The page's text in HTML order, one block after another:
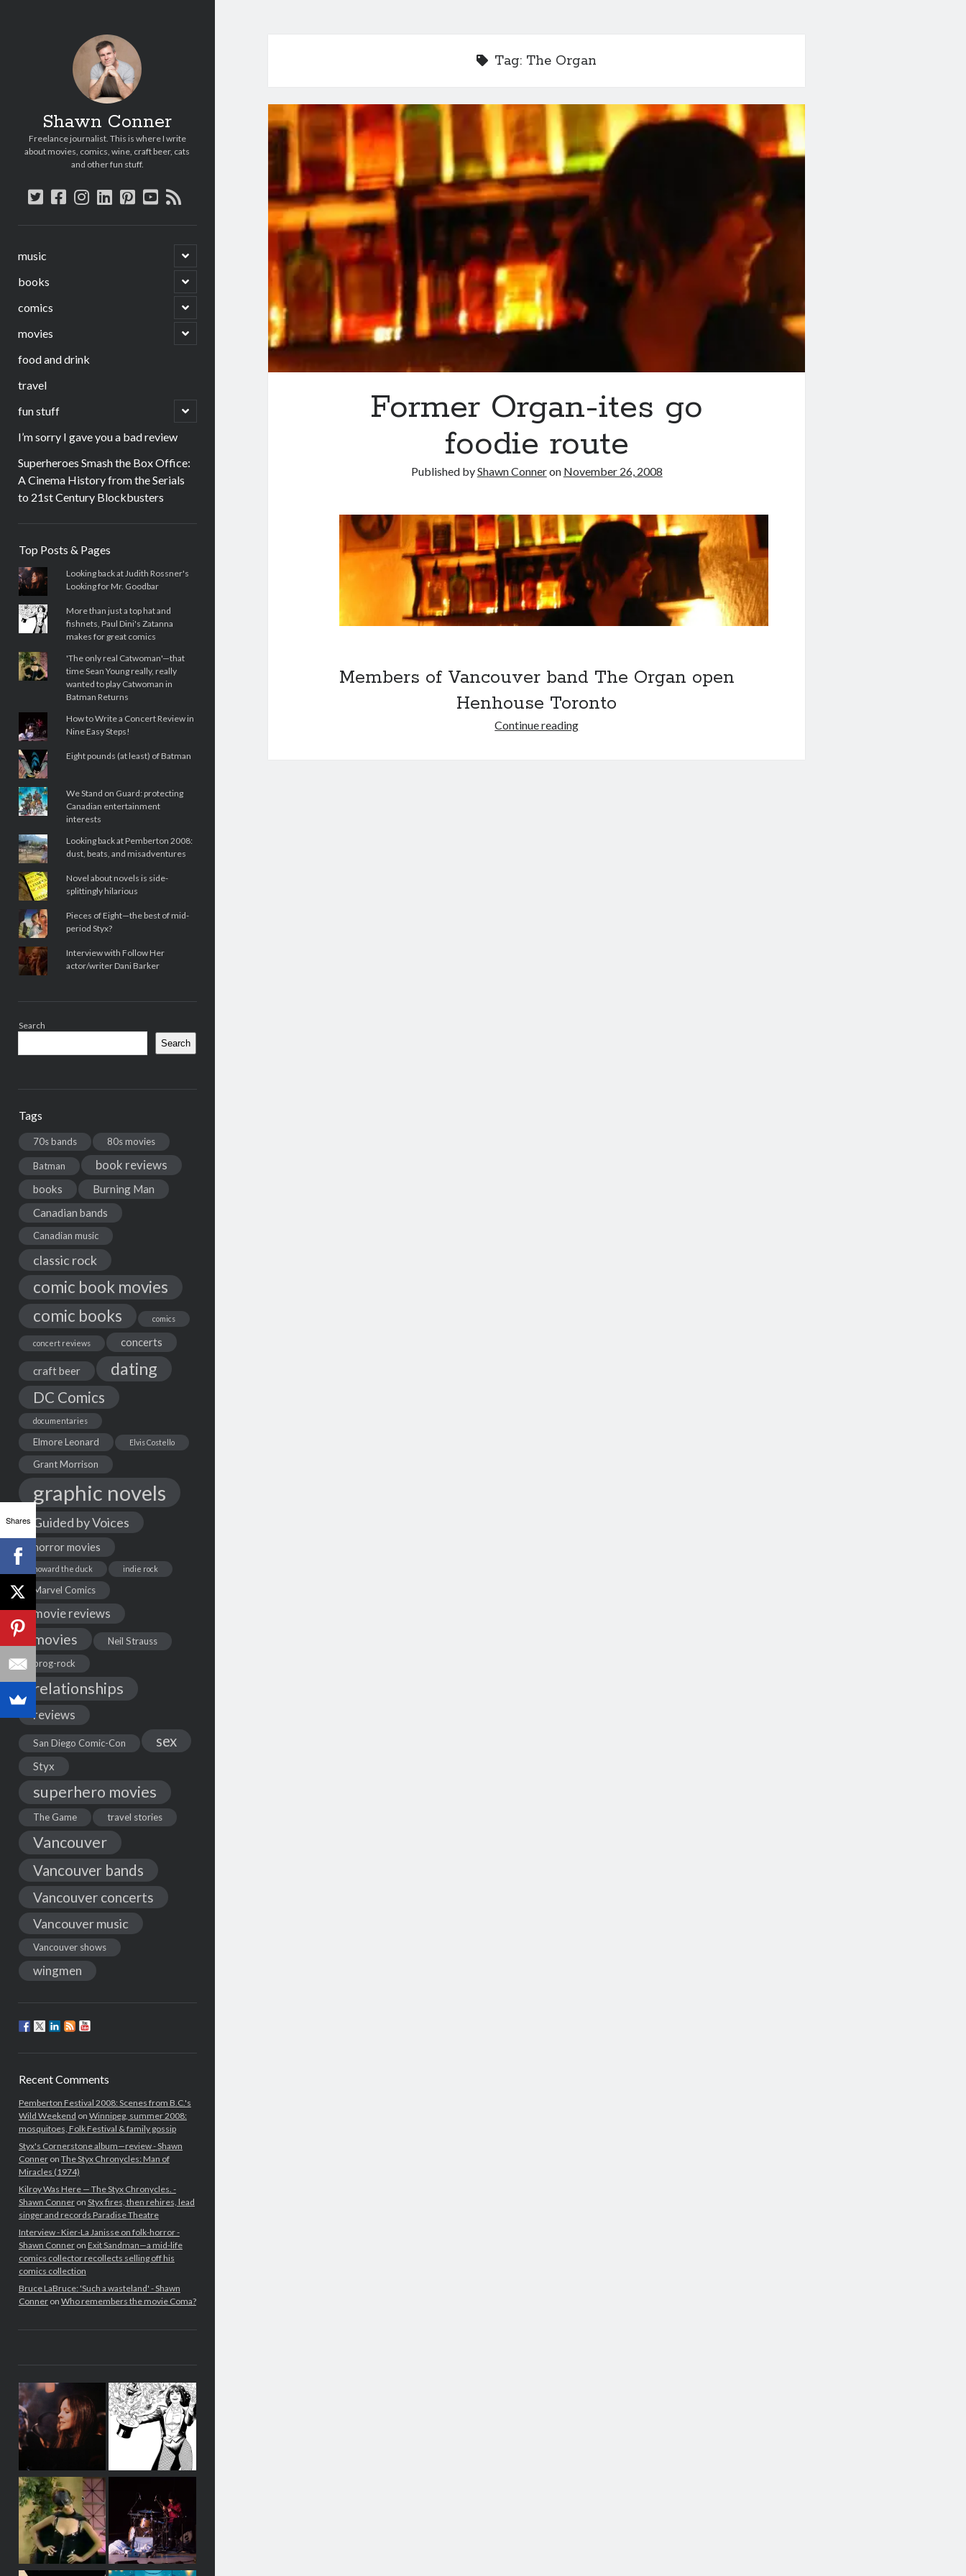
Shawn Conner
Freelance journalist. This is where I write
about movies, comics, wine, craft beer, cats
and other fun stuff.
twitter
facebook
instagram
linkedin
pinterest
youtube
rss
music
open
child
menu
books
open
child
menu
comics
open
child
menu
movies
open
child
food and drink
travel
fun stuff
open
child
I’m sorry I gave you a bad review
Superheroes Smash the Box Office:
A Cinema History from the Serials
to 21st Century Blockbusters
Top Posts & Pages
Looking back at Judith Rossner's
Looking for Mr. Goodbar
More than just a top hat and
fishnets, Paul Dini's Zatanna
makes for great comics
'The only real Catwoman'—that
time Sean Young really, really
wanted to play Catwoman in
Batman Returns
How to Write a Concert Review in
Nine Easy Steps!
Eight pounds (at least) of Batman
We Stand on Guard: protecting
Canadian entertainment
interests
Looking back at Pemberton 2008:
dust, beats, and misadventures
Novel about novels is side-
splittingly hilarious
Pieces of Eight—the best of mid-
period Styx?
Interview with Follow Her
actor/writer Dani Barker
Search
Search
Tags
70s bands 80s movies
Batman book reviews
books
Burning Man
Canadian bands
Canadian music
classic rock
comic book movies
comic books
comics
concert reviews concerts
craft beer dating
DC Comics
documentaries
Elmore Leonard Elvis Costello
Grant Morrison
graphic novels
Guided by Voices
horror movies
howard the duck indie rock
Marvel Comics
movie reviews
movies
Neil Strauss
prog-rock
relationships
reviews
San Diego Comic-Con sex
Styx
superhero movies
The Game travel stories
Vancouver
Vancouver bands
Vancouver concerts
Vancouver music
Vancouver shows
wingmen
Recent Comments
Pemberton Festival 2008: Scenes from B.C.'s
Wild Weekend on Winnipeg, summer 2008:
mosquitoes, Folk Festival & family gossip
Styx's Cornerstone album—review - Shawn
Conneron The Styx Chronycles: Man of
Miracles (1974)
Kilroy Was Here — The Styx Chronycles. -
Shawn Conneron Styx fires, then rehires, lead
singer and records Paradise Theatre
Interview - Kier-La Janisse on folk-horror -
Shawn Conneron Exit Sandman—a mid-life
comics collector recollects selling off his
comics collection
Bruce LaBruce: 'Such a wasteland' - Shawn
Conneron Who remembers the movie Coma?
Tag: The Organ
Former Organ-ites go
foodie route
Published byShawn Conneron November 26, 2008
Members of Vancouver band The Organ open
Henhouse Toronto
Continue readingFormer
Shares